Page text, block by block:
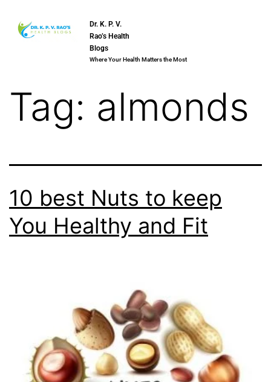
Dr. K. P. V.
Rao’s Health
Blogs
Where Your Health Matters the Most
Tag: almonds
10 best Nuts to keep
You Healthy and Fit